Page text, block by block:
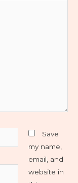
Save
my name,
email, and
website in